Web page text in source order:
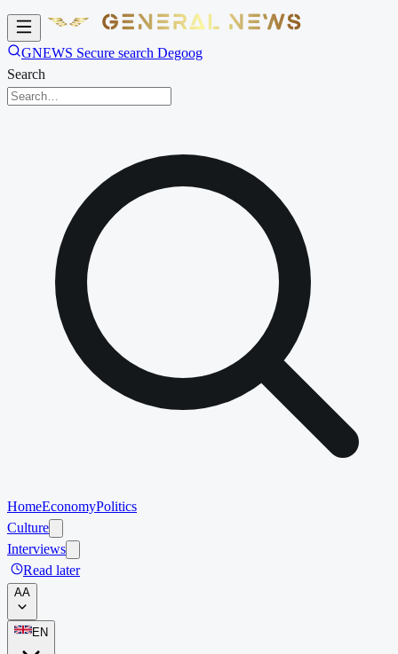
GNEWS Secure search Degoog
Search
HomeEconomyPolitics
Culture
Interviews
Read later
AA
EN